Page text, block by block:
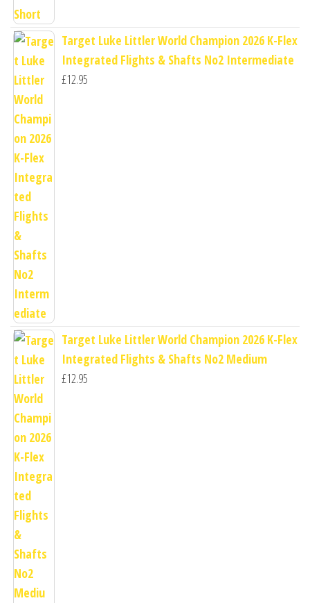
Target Luke Littler World Champion 2026 K-Flex
Integrated Flights & Shafts No2 Intermediate
£12.95
Target Luke Littler World Champion 2026 K-Flex
Integrated Flights & Shafts No2 Medium
£12.95